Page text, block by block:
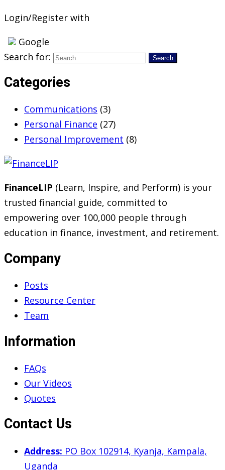
Login/Register with
Google
Search for:
Categories
Communications (3)
Personal Finance (27)
Personal Improvement (8)
FinanceLIP (Learn, Inspire, and Perform) is your
trusted financial guide, committed to
empowering over 100,000 people through
education in finance, investment, and retirement.
Company
Posts
Resource Center
Team
Information
FAQs
Our Videos
Quotes
Contact Us
Address: PO Box 102914, Kyanja, Kampala,
Uganda